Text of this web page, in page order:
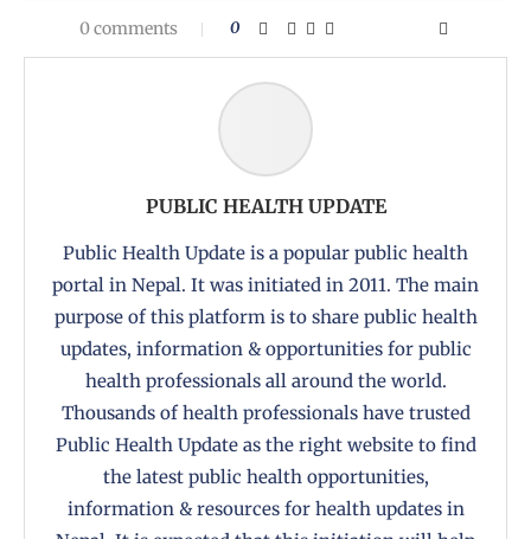
0 comments 0
PUBLIC HEALTH UPDATE
Public Health Update is a popular public health
portal in Nepal. It was initiated in 2011. The main
purpose of this platform is to share public health
updates, information & opportunities for public
health professionals all around the world.
Thousands of health professionals have trusted
Public Health Update as the right website to find
the latest public health opportunities,
information & resources for health updates in